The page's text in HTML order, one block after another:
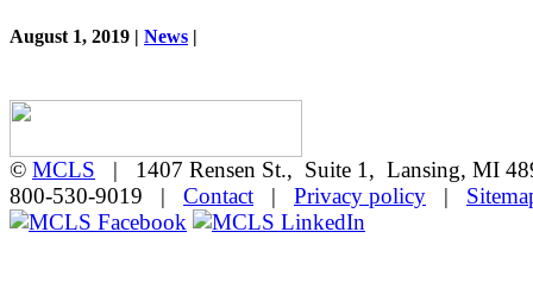
August 1, 2019 | News |
© MCLS | 1407 Rensen St., Suite 1, Lansing, MI
800-530-9019 | Contact | Privacy policy |